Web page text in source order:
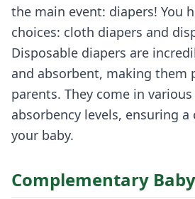
the main event: diapers! You
choices: cloth diapers and
Disposable diapers are
and absorbent, making them
parents. They come in various
absorbency levels, ensuring
your baby.
Complementary